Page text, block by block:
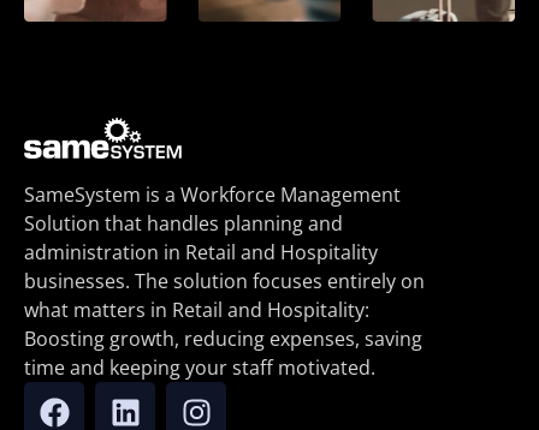
SameSystem is a Workforce Management
Solution that handles planning and
administration in Retail and Hospitality
businesses. The solution focuses entirely on
what matters in Retail and Hospitality:
Boosting growth, reducing expenses, saving
time and keeping your staff motivated.